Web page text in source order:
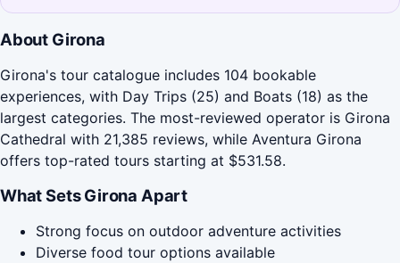
About Girona
Girona's tour catalogue includes 104 bookable
experiences, with Day Trips (25) and Boats (18) as the
largest categories. The most-reviewed operator is Girona
Cathedral with 21,385 reviews, while Aventura Girona
offers top-rated tours starting at $531.58.
What Sets Girona Apart
Strong focus on outdoor adventure activities
Diverse food tour options available